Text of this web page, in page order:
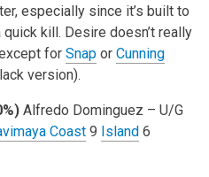
especially since it’s built to
kill. Desire doesn’t really
for Snapor Cunning
version).
Alfredo Dominguez – U/G
Coast9 Island6